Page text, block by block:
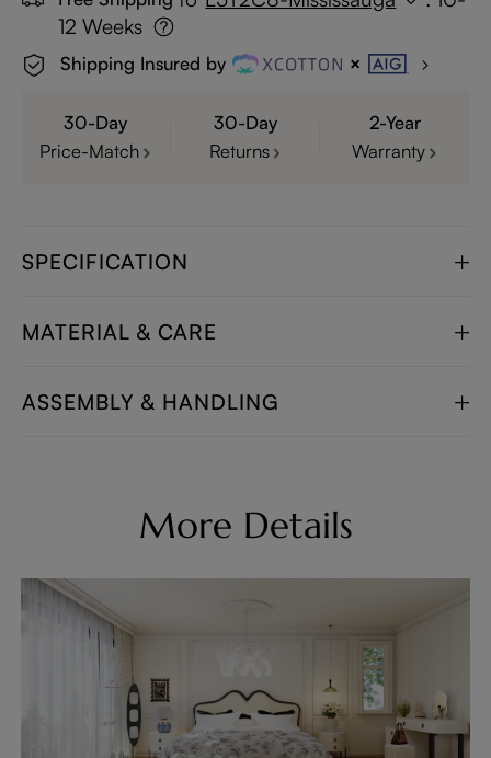
12 Weeks
Shipping Insured by
30-Day
Price-Match
30-Day
Returns
2-Year
Warranty
SPECIFICATION
MATERIAL & CARE
ASSEMBLY & HANDLING
More Details